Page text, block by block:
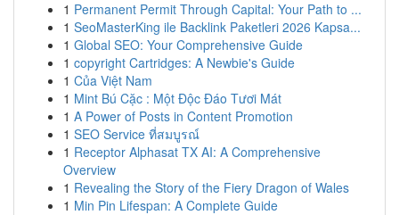
1 Permanent Permit Through Capital: Your Path to ...
1 SeoMasterKing ile Backlink Paketleri 2026 Kapsa...
1 Global SEO: Your Comprehensive Guide
1 copyright Cartridges: A Newbie's Guide
1 Của Việt Nam
1 Mint Bú Cặc : Một Độc Đáo Tươi Mát
1 A Power of Posts in Content Promotion
1 SEO Service ที่สมบูรณ์
1 Receptor Alphasat TX AI: A Comprehensive
Overview
1 Revealing the Story of the Fiery Dragon of Wales
1 Min Pin Lifespan: A Complete Guide